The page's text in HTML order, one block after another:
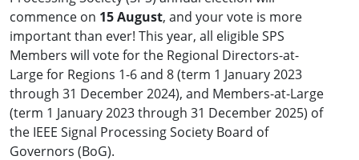
commence on 15 August, and your vote is more
important than ever! This year, all eligible SPS
Members will vote for the Regional Directors-at-
Large for Regions 1-6 and 8 (term 1 January 2023
through 31 December 2024), and Members-at-Large
(term 1 January 2023 through 31 December 2025) of
the IEEE Signal Processing Society Board of
Governors (BoG).